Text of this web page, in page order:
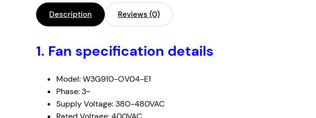
Description Reviews (0)
1. Fan specification details
Model: W3G910-OV04-E1
Phase: 3~
Supply Voltage: 380-480VAC